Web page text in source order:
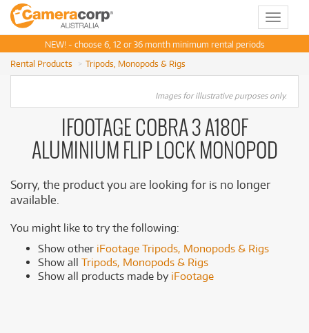
Toggle
NEW! - choose 6, 12 or 36 month minimum rental periods
Rental Products
Tripods, Monopods & Rigs
Images for illustrative purposes only.
IFOOTAGE COBRA 3 A180F
ALUMINIUM FLIP LOCK MONOPOD
Sorry, the product you are looking for is no longer
available.
You might like to try the following:
Show other iFootage Tripods, Monopods & Rigs
Show all Tripods, Monopods & Rigs
Show all products made by iFootage